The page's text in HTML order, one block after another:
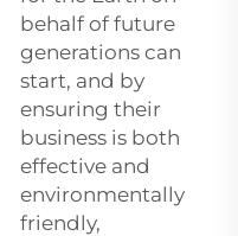
behalf of future
generations can
start, and by
ensuring their
business is both
effective and
environmentally
friendly,